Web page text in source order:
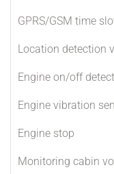
GPRS/GSM time
Location detection
Engine on/off
Engine vibration
Engine stop
Monitoring cabin